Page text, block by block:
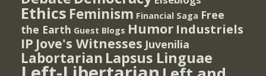
Ethics Feminism Financial Saga Free
the Earth Guest Blogs Humor Industriels
IP Jove's Witnesses Juvenilia
Labortarian Lapsus Linguae